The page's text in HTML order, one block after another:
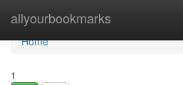
allyourbookmarks
Home
Home
1